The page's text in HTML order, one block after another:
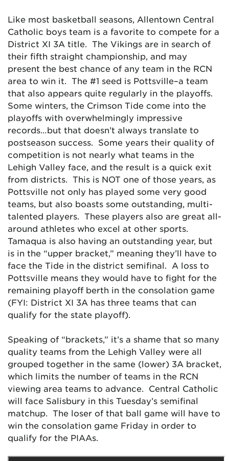
Like most basketball seasons, Allentown Central
Catholic boys team is a favorite to compete for a
District XI 3A title. The Vikings are in search of
their fifth straight championship, and may
present the best chance of any team in the RCN
area to win it. The #1 seed is Pottsville–a team
that also appears quite regularly in the playoffs.
Some winters, the Crimson Tide come into the
playoffs with overwhelmingly impressive
records…but that doesn’t always translate to
postseason success. Some years their quality of
competition is not nearly what teams in the
Lehigh Valley face, and the result is a quick exit
from districts. This is NOT one of those years, as
Pottsville not only has played some very good
teams, but also boasts some outstanding, multi-
talented players. These players also are great all-
around athletes who excel at other sports.
Tamaqua is also having an outstanding year, but
is in the “upper bracket,” meaning they’ll have to
face the Tide in the district semifinal. A loss to
Pottsville means they would have to fight for the
remaining playoff berth in the consolation game
(FYI: District XI 3A has three teams that can
qualify for the state playoff).
Speaking of “brackets,” it’s a shame that so many
quality teams from the Lehigh Valley were all
grouped together in the same (lower) 3A bracket,
which limits the number of teams in the RCN
viewing area teams to advance. Central Catholic
will face Salisbury in this Tuesday’s semifinal
matchup. The loser of that ball game will have to
win the consolation game Friday in order to
qualify for the PIAAs.